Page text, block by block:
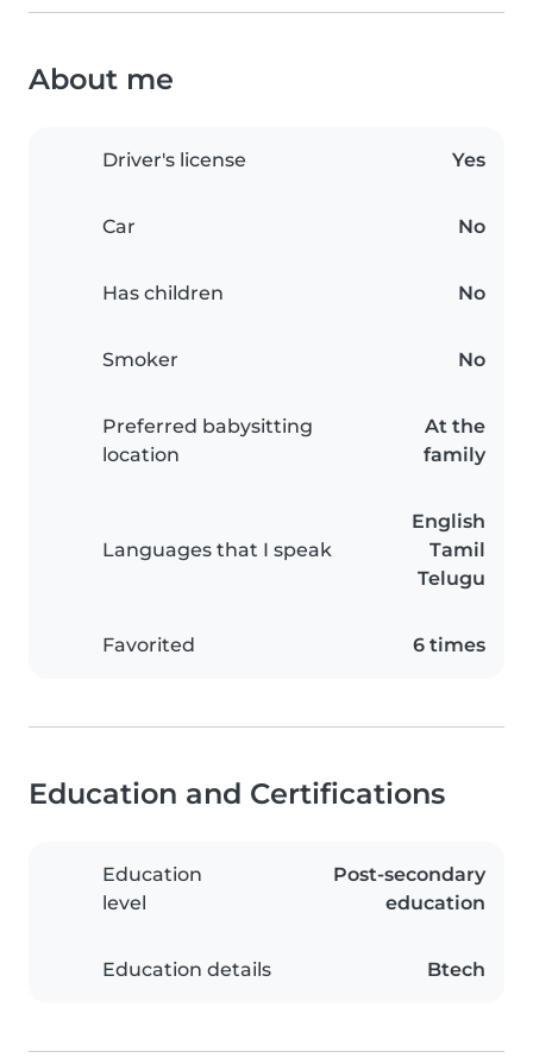
About me
Driver's license Yes
Car No
Has children No
Smoker No
Preferred babysitting
location
At the
family
Languages that I speak
English
Tamil
Telugu
Favorited 6 times
Education and Certifications
Education
level
Post-secondary
education
Education details Btech